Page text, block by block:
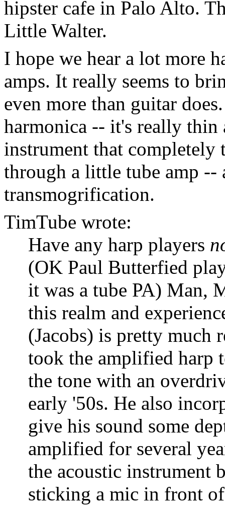
hipster cafe in Palo Alto.
Little Walter.
I hope we hear a lot more
amps. It really seems to
even more than guitar
harmonica -- it's really thin
instrument that completely
through a little tube amp --
transmogrification.
TimTube wrote:
Have any harp players
(OK Paul Butterfied
it was a tube PA) Man,
this realm and
(Jacobs) is pretty much
took the amplified harp
the tone with an
early '50s. He also
give his sound some
amplified for several
the acoustic instrument
sticking a mic in front